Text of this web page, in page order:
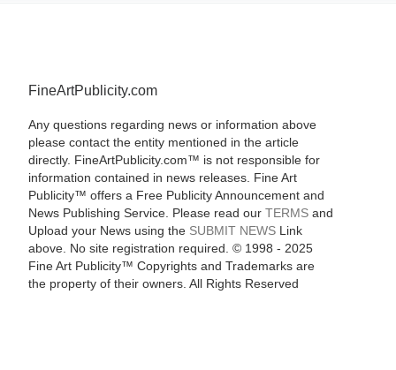
FineArtPublicity.com
Any questions regarding news or information above
please contact the entity mentioned in the article
directly. FineArtPublicity.com™ is not responsible for
information contained in news releases. Fine Art
Publicity™ offers a Free Publicity Announcement and
News Publishing Service. Please read our TERMSand
Upload your News using the SUBMIT NEWSLink
above. No site registration required. © 1998 - 2025
Fine Art Publicity™ Copyrights and Trademarks are
the property of their owners. All Rights Reserved